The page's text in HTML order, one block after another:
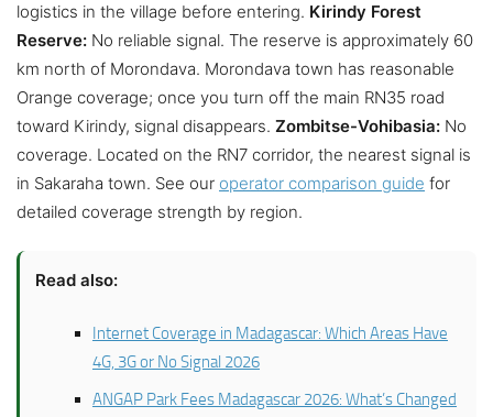
logistics in the village before entering. Kirindy Forest
Reserve: No reliable signal. The reserve is approximately 60
km north of Morondava. Morondava town has reasonable
Orange coverage; once you turn off the main RN35 road
toward Kirindy, signal disappears. Zombitse-Vohibasia: No
coverage. Located on the RN7 corridor, the nearest signal is
in Sakaraha town. See our operator comparison guide for
detailed coverage strength by region.
Read also:
Internet Coverage in Madagascar: Which Areas Have
4G, 3G or No Signal 2026
ANGAP Park Fees Madagascar 2026: What’s Changed